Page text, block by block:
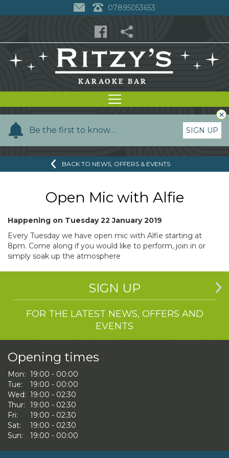
07895053653
Be the first to know…
Y
e
SIGN UP
×
BACK TO NEWS, OFFERS & EVENTS
Open Mic with Alfie
Happening on Tuesday 22 January 2019
Every Tuesday we have open mic with Alfie starting at
8pm. Come along if you would like to perform, join in or
simply soak up the atmosphere
SIGN UP
FOR THE LATEST NEWS, OFFERS AND
EVENTS
Opening times
Mon: 19:00 - 00:00
Tue:
19:00 - 00:00
Wed: 19:00 - 02:30
Thur:
19:00 - 02:30
Fri:
19:00 - 02:30
Sat:
19:00 - 02:30
Sun:
19:00 - 00:00